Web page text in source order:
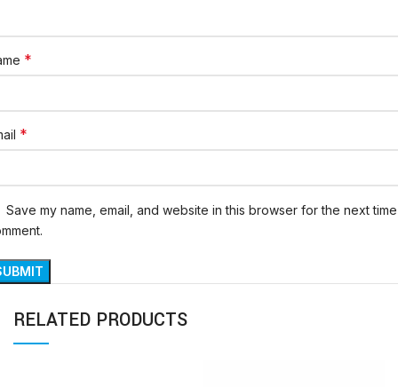
*
*
Save my name, email, and website in this browser for the next
RELATED PRODUCTS